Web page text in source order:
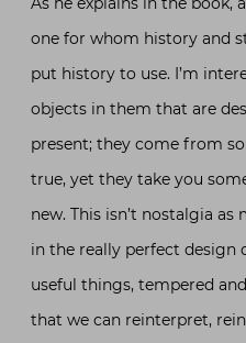
one for whom history and
put history to use. I’m
objects in them that are
present; they come from
true, yet they take you
new. This isn’t nostalgia
in the really perfect design
useful things, tempered
that we can reinterpret,